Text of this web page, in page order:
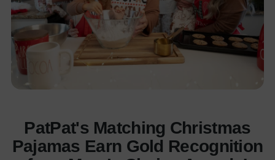
PatPat's Matching Christmas
Pajamas Earn Gold Recognition